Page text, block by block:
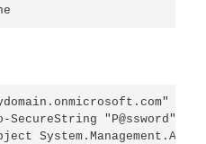
SecureString "P@ssword" -